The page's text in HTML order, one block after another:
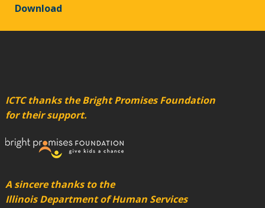
Download
ICTC thanks the Bright Promises Foundation
for their support.
A sincere thanks to the
Illinois Department of Human Services